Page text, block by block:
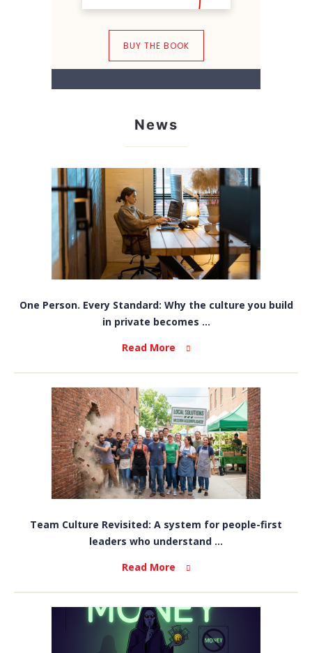
BUY THE BOOK
News
One Person. Every Standard: Why the culture you build
in private becomes ...
Read More
Team Culture Revisited: A system for people-first
leaders who understand ...
Read More